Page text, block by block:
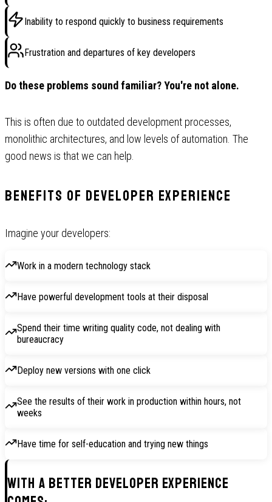
Inability to respond quickly to business requirements
Frustration and departures of key developers
Do these problems sound familiar? You're not alone.
This is often due to outdated development processes,
monolithic architectures, and low levels of automation. The
good news is that we can help.
Benefits of Developer Experience
Imagine your developers:
Work in a modern technology stack
Have powerful development tools at their disposal
Spend their time writing quality code, not dealing with
bureaucracy
Deploy new versions with one click
See the results of their work in production within hours, not
weeks
Have time for self-education and trying new things
With a better Developer Experience